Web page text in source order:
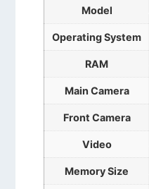
Model
Operating System
RAM
Main Camera
Front Camera
Video
Memory Size